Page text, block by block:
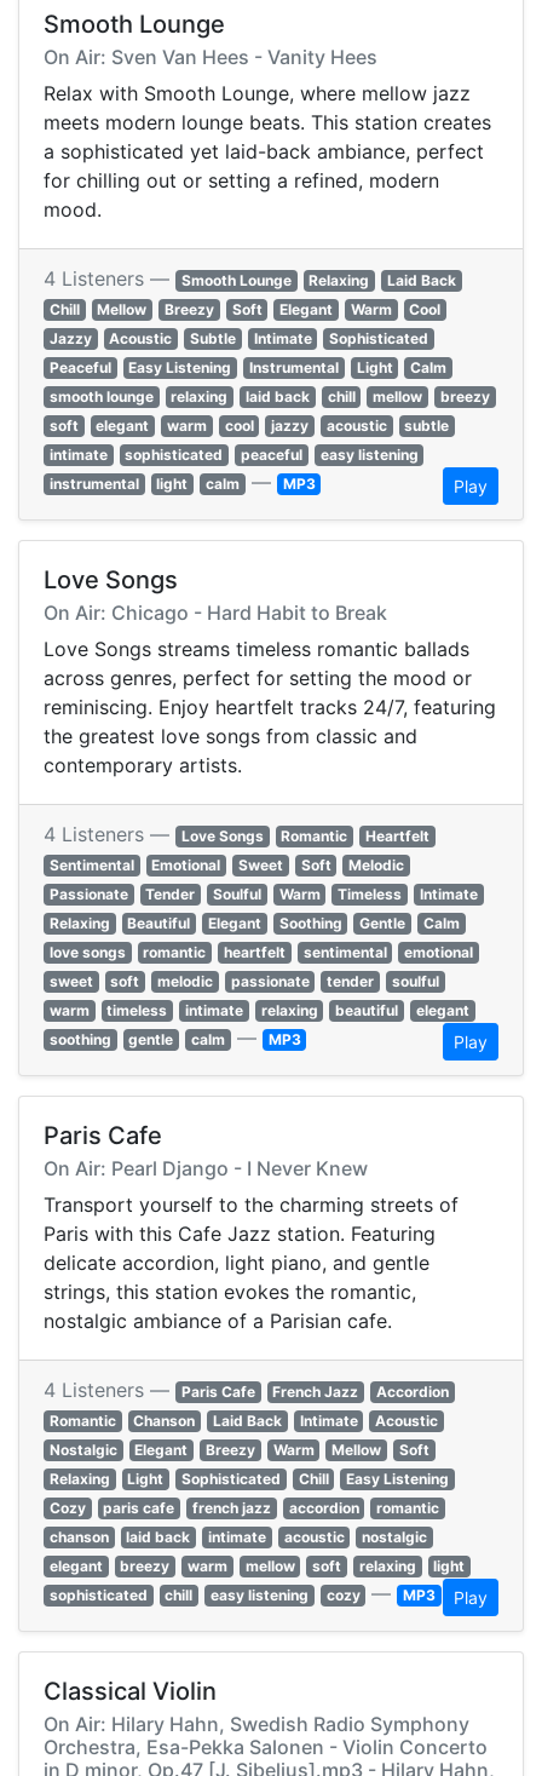
Smooth Lounge
On Air: Sven Van Hees - Vanity Hees
Relax with Smooth Lounge, where mellow jazz
meets modern lounge beats. This station creates
a sophisticated yet laid-back ambiance, perfect
for chilling out or setting a refined, modern
mood.
4 Listeners — Smooth Lounge Relaxing
Laid Back
Chill
Mellow Breezy Soft Elegant Warm
Cool
Jazzy
Acoustic Subtle Intimate
Sophisticated
Peaceful
Easy Listening Instrumental Light
Calm
smooth lounge
relaxing laid back chill mellow
breezy
soft
elegant warm cool jazzy acoustic
subtle
intimate
sophisticated peaceful
easy listening
instrumental
light calm — MP3 Play
Love Songs
On Air: Chicago - Hard Habit to Break
Love Songs streams timeless romantic ballads
across genres, perfect for setting the mood or
reminiscing. Enjoy heartfelt tracks 24/7, featuring
the greatest love songs from classic and
contemporary artists.
4 Listeners — Love Songs Romantic
Heartfelt
Sentimental
Emotional Sweet Soft
Melodic
Passionate
Tender Soulful Warm Timeless
Intimate
Relaxing
Beautiful Elegant Soothing Gentle
Calm
love songs
romantic heartfelt sentimental
emotional
sweet
soft melodic passionate tender
soulful
warm
timeless intimate relaxing beautiful
elegant
soothing
gentle calm — MP3 Play
Paris Cafe
On Air: Pearl Django - I Never Knew
Transport yourself to the charming streets of
Paris with this Cafe Jazz station. Featuring
delicate accordion, light piano, and gentle
strings, this station evokes the romantic,
nostalgic ambiance of a Parisian cafe.
4 Listeners — Paris Cafe French Jazz
Accordion
Romantic
Chanson Laid Back Intimate
Acoustic
Nostalgic
Elegant Breezy Warm Mellow
Soft
Relaxing
Light Sophisticated Chill
Easy Listening
Cozy
paris cafe french jazz accordion
romantic
chanson
laid back intimate acoustic
nostalgic
elegant
breezy warm mellow soft relaxing
light
sophisticated
chill easy listening cozy — MP3 Play
Classical Violin
On Air: Hilary Hahn, Swedish Radio Symphony
Orchestra, Esa-Pekka Salonen - Violin Concerto
in D minor, Op.47 [J. Sibelius].mp3 - Hilary Hahn,